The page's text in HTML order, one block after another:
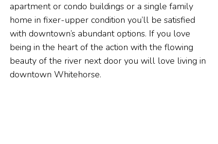
apartment or condo buildings or a single family
home in fixer-upper condition you’ll be satisfied
with downtown’s abundant options. If you love
being in the heart of the action with the flowing
beauty of the river next door you will love living in
downtown Whitehorse.